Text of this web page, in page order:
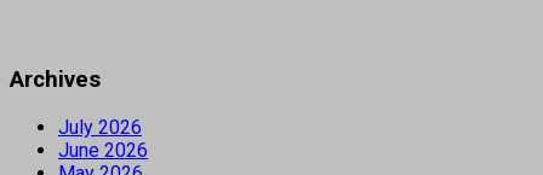
Archives
July 2026
June 2026